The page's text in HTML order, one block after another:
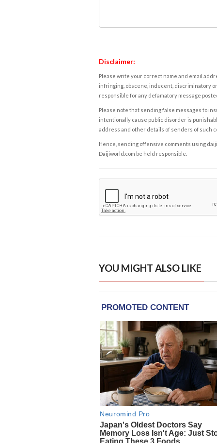
Disclaimer:
Please write your correct name and email
infringing, obscene, indecent, discriminatory
responsible for any defamatory message
Please note that sending false messages to
intentionally cause public disorder is
address and other details of senders of such
Hence, sending offensive comments using
Daijiworld.com be held responsible.
YOU MIGHT ALSO LIKE